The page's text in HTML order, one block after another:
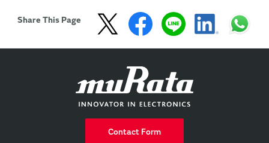
Share This Page
Contact Form